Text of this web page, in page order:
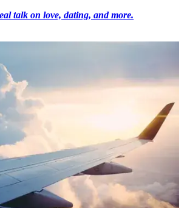
talk on love, dating, and more.